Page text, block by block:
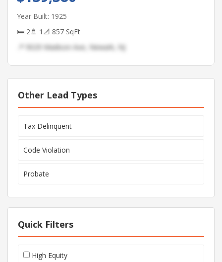
Year Built: 1925
🛏 2🚿 1 📐 857 SqFt
📍 9029 Madison Ave, Newark, NJ
Other Lead Types
Tax Delinquent
Code Violation
Probate
Quick Filters
High Equity